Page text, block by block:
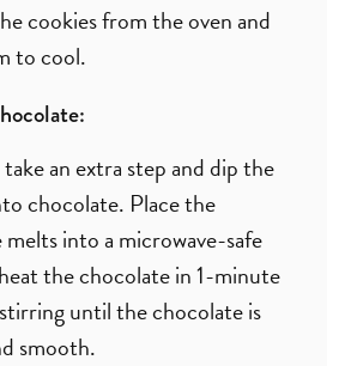
cookies from the oven and
to cool.
an extra step and dip the
chocolate. Place the
into a microwave-safe
the chocolate in 1-minute
until the chocolate is
smooth.